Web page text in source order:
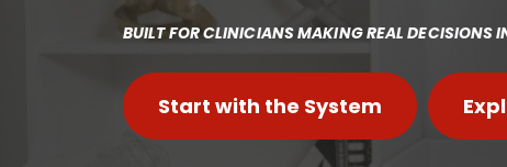
BUILT FOR CLINICIANS MAKING REAL DECISIONS
Start with the System